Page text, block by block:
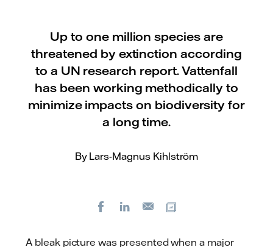
Up to one million species are
threatened by extinction according
to a UN research report. Vattenfall
has been working methodically to
minimize impacts on biodiversity for
a long time.
By Lars-Magnus Kihlström
FacebookLinkedIn
E-
A bleak picture was presented when a major